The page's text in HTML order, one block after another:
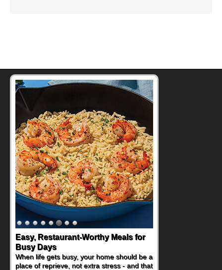
Easy, Restaurant-Worthy Meals for
Busy Days
When life gets busy, your home should be a
place of reprieve, not extra stress - and that